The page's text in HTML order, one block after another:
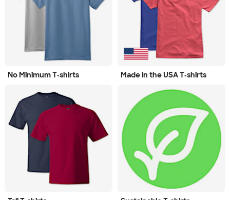
No Minimum T‑shirts Made in the USA T‑shirts